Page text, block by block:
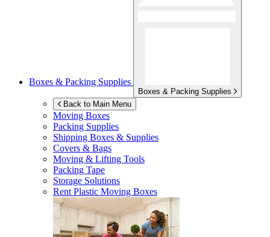
Boxes & Packing Supplies
Boxes & Packing Supplies
Back to Main Menu
Moving Boxes
Packing Supplies
Shipping Boxes & Supplies
Covers & Bags
Moving & Lifting Tools
Packing Tape
Storage Solutions
Rent Plastic Moving Boxes